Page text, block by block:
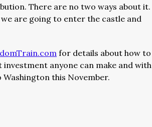
There are no two ways about it.
are going to enter the castle and
for details about how to
anyone can make and with
this November.